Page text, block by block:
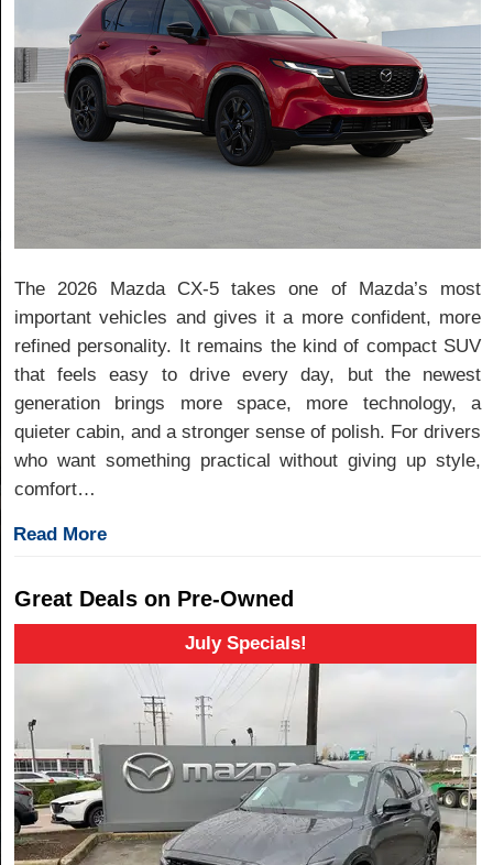
The 2026 Mazda CX-5 takes one of Mazda’s most
important vehicles and gives it a more confident, more
refined personality. It remains the kind of compact SUV
that feels easy to drive every day, but the newest
generation brings more space, more technology, a
quieter cabin, and a stronger sense of polish. For drivers
who want something practical without giving up style,
comfort…
Read More
Great Deals on Pre-Owned
July Specials!